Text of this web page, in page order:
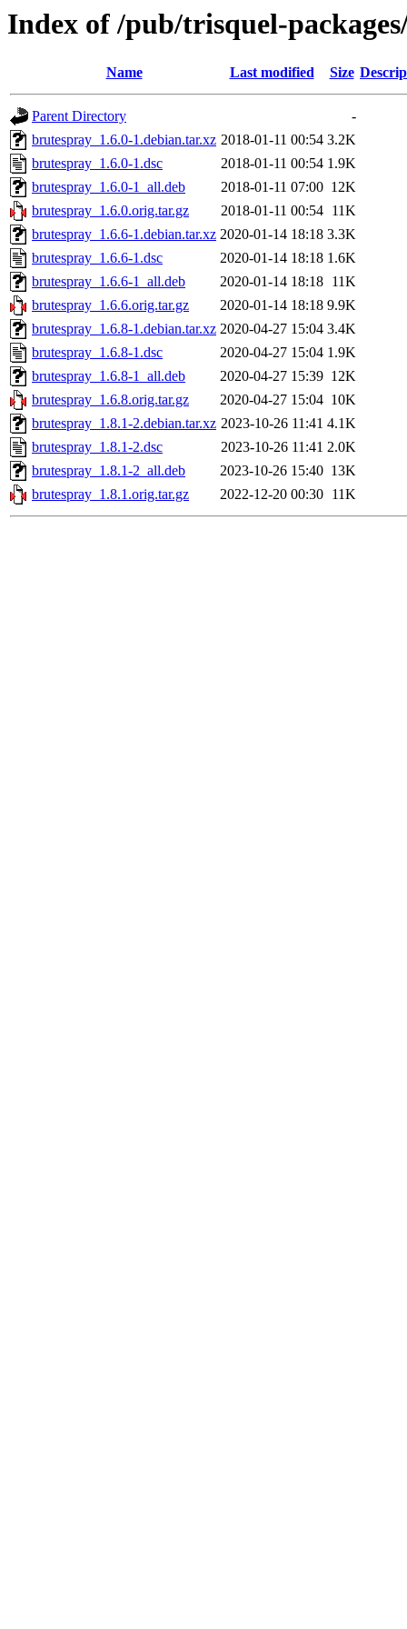
Index of /pub/trisquel-
Name Last modified Size
Parent Directory
-
brutespray_1.6.0-1.debian.tar.xz 2018-01-11 00:54 3.2K
brutespray_1.6.0-1.dsc
2018-01-11 00:54 1.9K
brutespray_1.6.0-1_all.deb
2018-01-11 07:00 12K
brutespray_1.6.0.orig.tar.gz
2018-01-11 00:54 11K
brutespray_1.6.6-1.debian.tar.xz 2020-01-14 18:18 3.3K
brutespray_1.6.6-1.dsc
2020-01-14 18:18 1.6K
brutespray_1.6.6-1_all.deb
2020-01-14 18:18 11K
brutespray_1.6.6.orig.tar.gz
2020-01-14 18:18 9.9K
brutespray_1.6.8-1.debian.tar.xz 2020-04-27 15:04 3.4K
brutespray_1.6.8-1.dsc
2020-04-27 15:04 1.9K
brutespray_1.6.8-1_all.deb
2020-04-27 15:39 12K
brutespray_1.6.8.orig.tar.gz
2020-04-27 15:04 10K
brutespray_1.8.1-2.debian.tar.xz 2023-10-26 11:41 4.1K
brutespray_1.8.1-2.dsc
2023-10-26 11:41 2.0K
brutespray_1.8.1-2_all.deb
2023-10-26 15:40 13K
brutespray_1.8.1.orig.tar.gz
2022-12-20 00:30 11K